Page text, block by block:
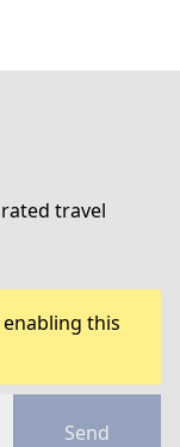
travel
this
Send